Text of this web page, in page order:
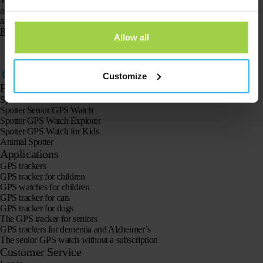
Allow all
Customize
access to Spotter. You have an online account and app for the Smartphone
and Tablet, to…
Read more
Products
Spotter GPS tracker X10
Spotter Senior GPS Watch
Spotter GPS Watch Explorer
Spotter GPS Watch for Kids
Animal Spotter
Applications
GPS trackers
GPS tracker for children
GPS watches for children
GPS tracker for cats
GPS tracker for dogs
The GPS tracker for seniors
GPS trackers for dementia and Alzheimer’s
The senior GPS watch without a subscription
Customer Service